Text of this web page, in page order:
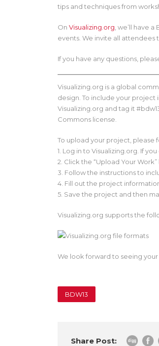
tips and techniques from
On Visualizing.org , we’ll have
events. We invite all attendees
If you have any questions,
Visualizing.org is a global
design. To include your
Visualizing.org and tag it
Commons license.
To upload your project, please
1. Log in to Visualizing.org. If
2. Click the “Upload Your
3. Follow the instructions to
4. Fill out the project
5. Save the project and then
Visualizing.org supports the
We look forward to seeing your
BDW13
Share Post: